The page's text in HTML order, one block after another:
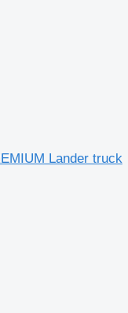
Lander truck